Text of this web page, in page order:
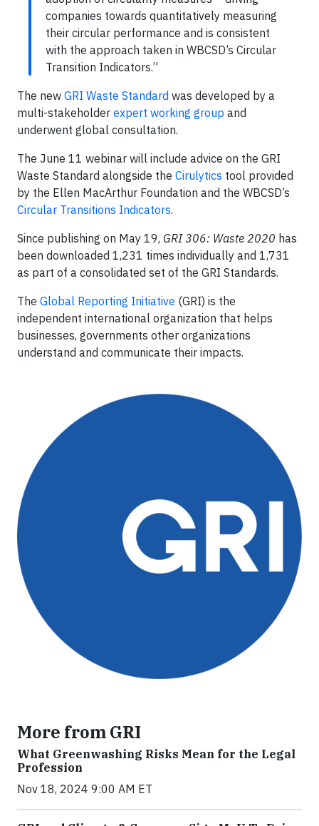
companies towards quantitatively measuring
their circular performance and is consistent
with the approach taken in WBCSD’s Circular
Transition Indicators.”
The new GRI Waste Standard was developed by a
multi-stakeholder expert working group and
underwent global consultation.
The June 11 webinar will include advice on the GRI
Waste Standard alongside the Cirulytics tool provided
by the Ellen MacArthur Foundation and the WBCSD’s
Circular Transitions Indicators.
Since publishing on May 19, GRI 306: Waste 2020 has
been downloaded 1,231 times individually and 1,731
as part of a consolidated set of the GRI Standards.
The Global Reporting Initiative (GRI) is the
independent international organization that helps
businesses, governments other organizations
understand and communicate their impacts.
More from GRI
What Greenwashing Risks Mean for the Legal
Profession
Nov 18, 2024 9:00 AM ET